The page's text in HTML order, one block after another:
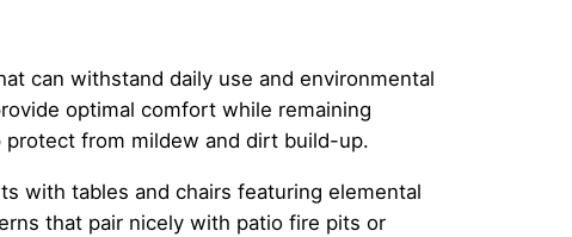
can withstand daily use and environmental
optimal comfort while remaining
protect from mildew and dirt build-up.
with tables and chairs featuring elemental
that pair nicely with patio fire pits or